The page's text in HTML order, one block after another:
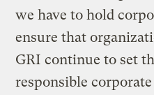
we have to hold
ensure that
GRI continue to set
responsible